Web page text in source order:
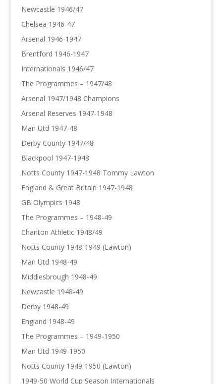
Newcastle 1946/47
Chelsea 1946-47
Arsenal 1946-1947
Brentford 1946-1947
Internationals 1946/47
The Programmes – 1947/48
Arsenal 1947/1948 Champions
Arsenal Reserves 1947-1948
Man Utd 1947-48
Derby County 1947/48
Blackpool 1947-1948
Notts County 1947-1948 Tommy Lawton
England & Great Britain 1947-1948
GB Olympics 1948
The Programmes – 1948-49
Charlton Athletic 1948/49
Notts County 1948-1949 (Lawton)
Man Utd 1948-49
Middlesbrough 1948-49
Newcastle 1948-49
Derby 1948-49
England 1948-49
The Programmes – 1949-1950
Man Utd 1949-1950
Notts County 1949-1950 (Lawton)
1949-50 World Cup Season Internationals